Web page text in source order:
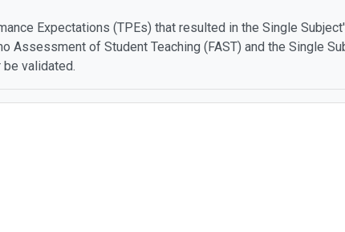
Expectations (TPEs) that resulted in the Single
Assessment of Student Teaching (FAST) and the Single
validated.